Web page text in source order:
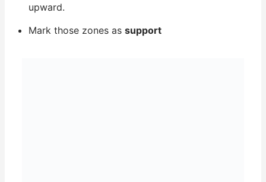
upward.
Mark those zones as support